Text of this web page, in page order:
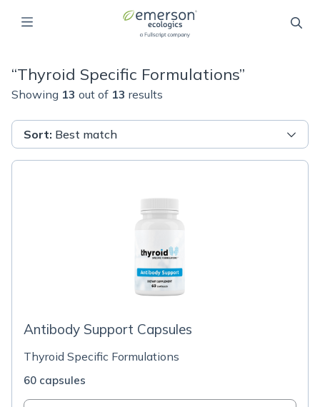
“Thyroid Specific Formulations”
Showing 13 out of 13 results
Sort: Best match
Antibody Support Capsules
Thyroid Specific Formulations
60 capsules